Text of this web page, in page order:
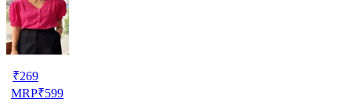
₹269
MRP₹599